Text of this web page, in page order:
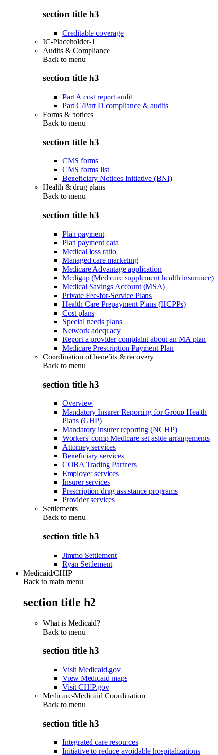
section title h3
Creditable coverage
IC-Placeholder-1
Audits & Compliance
Back to menu
section title h3
Part A cost report audit
Part C/Part D compliance & audits
Forms & notices
Back to menu
section title h3
CMS forms
CMS forms list
Beneficiary Notices Initiative (BNI)
Health & drug plans
Back to menu
section title h3
Plan payment
Plan payment data
Medical loss ratio
Managed care marketing
Medicare Advantage application
Medigap (Medicare supplement health insurance)
Medical Savings Account (MSA)
Private Fee-for-Service Plans
Health Care Prepayment Plans (HCPPs)
Cost plans
Special needs plans
Network adequacy
Report a provider complaint about an MA plan
Medicare Prescription Payment Plan
Coordination of benefits & recovery
Back to menu
section title h3
Overview
Mandatory Insurer Reporting for Group Health
Plans (GHP)
Mandatory insurer reporting (NGHP)
Workers' comp Medicare set aside arrangements
Attorney services
Beneficiary services
COBA Trading Partners
Employer services
Insurer services
Prescription drug assistance programs
Provider services
Settlements
Back to menu
section title h3
Jimmo Settlement
Ryan Settlement
Medicaid/CHIP
Back to main menu
section title h2
What is Medicaid?
Back to menu
section title h3
Visit Medicaid.gov
View Medicaid maps
Visit CHIP.gov
Medicare-Medicaid Coordination
Back to menu
section title h3
Integrated care resources
Initiative to reduce avoidable hospitalizations